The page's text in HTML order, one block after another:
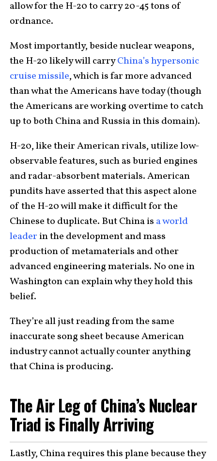
allow for the H-20 to carry 20-45 tons of
ordnance.
Most importantly, beside nuclear weapons,
the H-20 likely will carryChina’s hypersonic
cruise missile, which is far more advanced
than what the Americans have today (though
the Americans are working overtime to catch
up to both China and Russia in this domain).
H-20, like their American rivals, utilize low-
observable features, such as buried engines
and radar-absorbent materials. American
pundits have asserted that this aspect alone
of the H-20 will make it difficult for the
Chinese to duplicate. But China is a world
leader in the development and mass
production of metamaterials and other
advanced engineering materials. No one in
Washington can explain why they hold this
belief.
They’re all just reading from the same
inaccurate song sheet because American
industry cannot actually counter anything
that China is producing.
The Air Leg of China’s Nuclear
Triad is Finally Arriving
Lastly, China requires this plane because they